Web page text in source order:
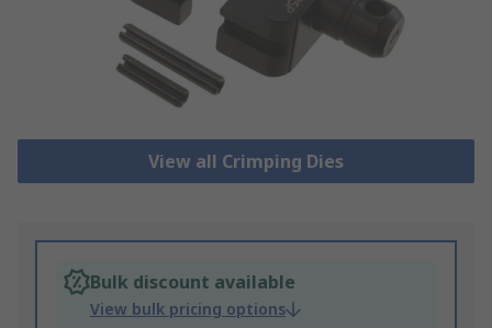
View all Crimping Dies
Bulk discount available
View bulk pricing options